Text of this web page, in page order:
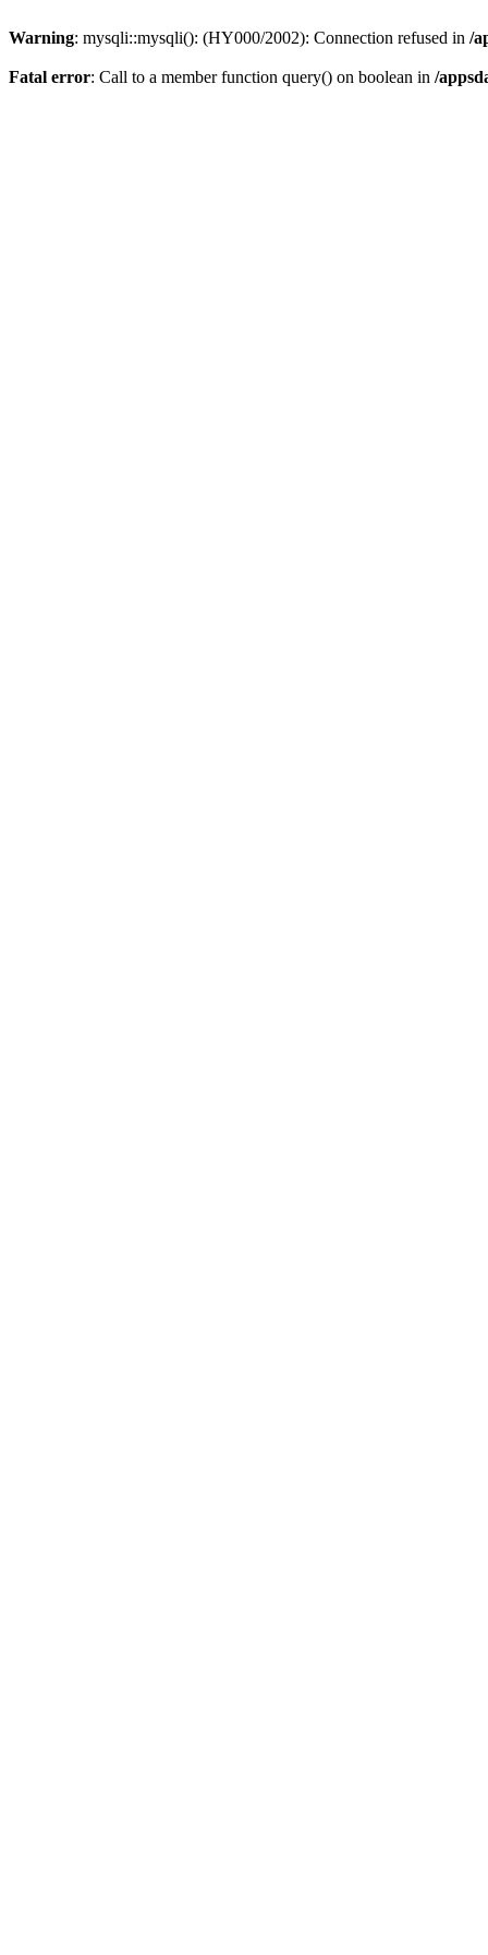
Warning: mysqli::mysqli(): (HY000/2002): Connection refused in /
Fatal error: Call to a member function query() on boolean in /